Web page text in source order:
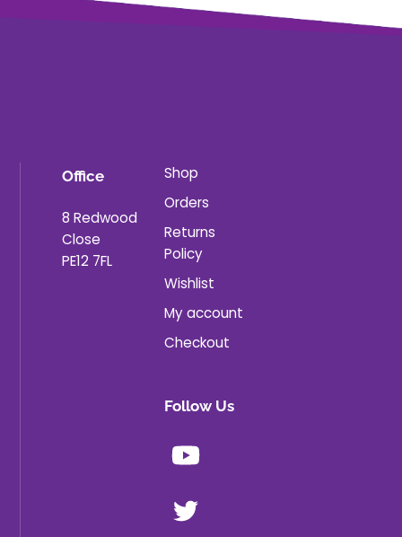
Office
8 Redwood
Close
PE12 7FL
Shop
Orders
Returns
Policy
Wishlist
My account
Checkout
Follow Us